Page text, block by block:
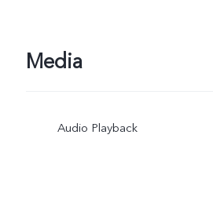
Media
Audio Playback